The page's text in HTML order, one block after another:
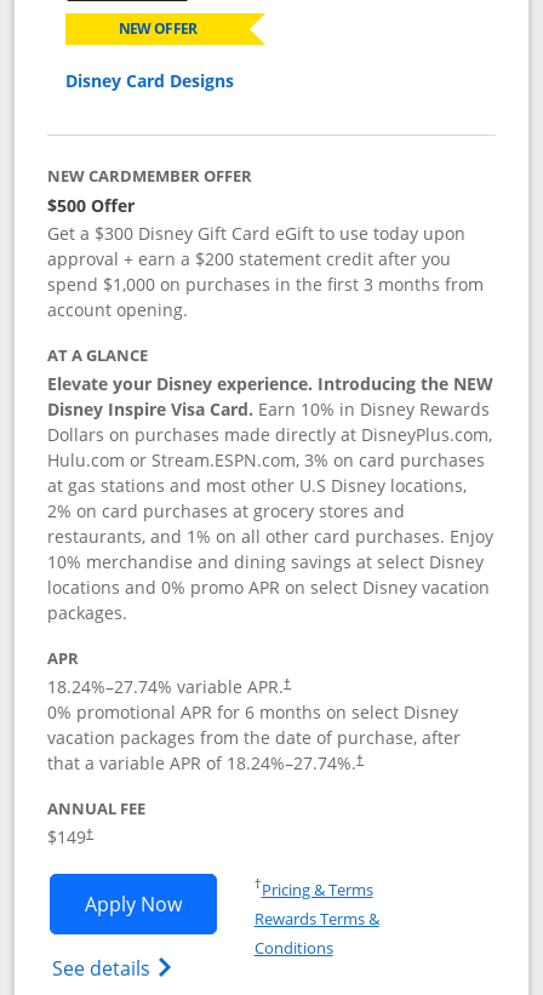
NEW OFFER
Disney Card Designs
NEW CARDMEMBER OFFER
$500 Offer
Get a $300 Disney Gift Card eGift to use today upon
approval + earn a $200 statement credit after you
spend $1,000 on purchases in the first 3 months from
account opening.
AT A GLANCE
Elevate your Disney experience. Introducing the NEW
Disney Inspire Visa Card. Earn 10% in Disney Rewards
Dollars on purchases made directly at DisneyPlus.com,
Hulu.com or Stream.ESPN.com, 3% on card purchases
at gas stations and most other U.S Disney locations,
2% on card purchases at grocery stores and
restaurants, and 1% on all other card purchases. Enjoy
10% merchandise and dining savings at select Disney
locations and 0% promo APR on select Disney vacation
packages.
APR
18.24%–27.74% variable APR.†
0% promotional APR for 6 months on select Disney
vacation packages from the date of purchase, after
that a variable APR of 18.24%–27.74%.†
ANNUAL FEE
$149†
Apply NowOpens Disney Inspire Visa application
See details Opens Disney (Registered Trademark)
†Pricing & TermsOpens in a new window
Rewards Terms &
ConditionsOpens in a new window